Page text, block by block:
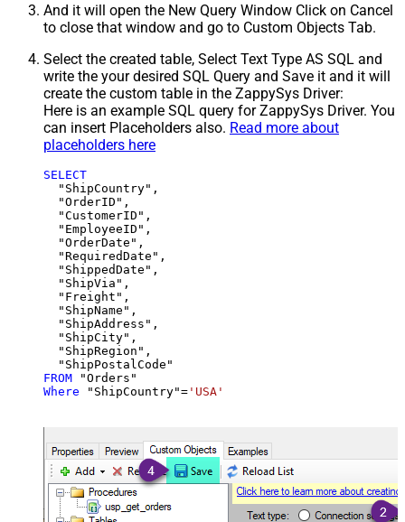
And it will open the New Query Window Click on Cancel
to close that window and go to Custom Objects Tab.
Select the created table, Select Text Type AS SQL and
write the your desired SQL Query and Save it and it will
create the custom table in the ZappySys Driver:
Here is an example SQL query for ZappySys Driver. You
can insert Placeholders also. Read more about
placeholders here
SELECT
  "ShipCountry",
  "OrderID",
  "CustomerID",
  "EmployeeID",
  "OrderDate",
  "RequiredDate",
  "ShippedDate",
  "ShipVia",
  "Freight",
  "ShipName",
  "ShipAddress",
  "ShipCity",
  "ShipRegion",
FROM
Where "ShipCountry"= 'USA'